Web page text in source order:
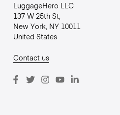
LuggageHero LLC
137 W 25th St,
New York, NY 10011
United States
Contact us